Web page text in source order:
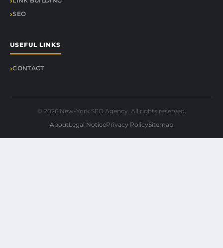
SEO
USEFUL LINKS
CONTACT
© 2026 New-York SEO Agency. All rights reserved.
AboutLegal NoticePrivacy PolicySitemap